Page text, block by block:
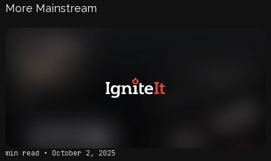
More Mainstream
min read • October 2, 2025